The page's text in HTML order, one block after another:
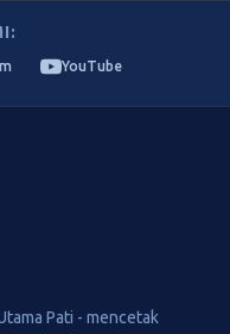
YouTube
Pati - mencetak